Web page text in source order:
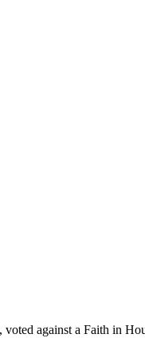
against a Faith in